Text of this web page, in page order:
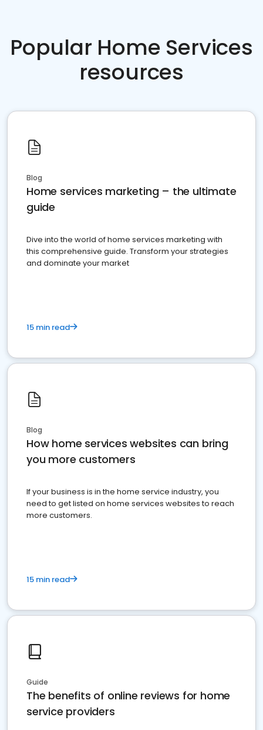
Popular Home Services
resources
Blog
Home services marketing – the ultimate
guide
Dive into the world of home services marketing with
this comprehensive guide. Transform your strategies
and dominate your market
15 min read
Blog
How home services websites can bring
you more customers
If your business is in the home service industry, you
need to get listed on home services websites to reach
more customers.
15 min read
Guide
The benefits of online reviews for home
service providers